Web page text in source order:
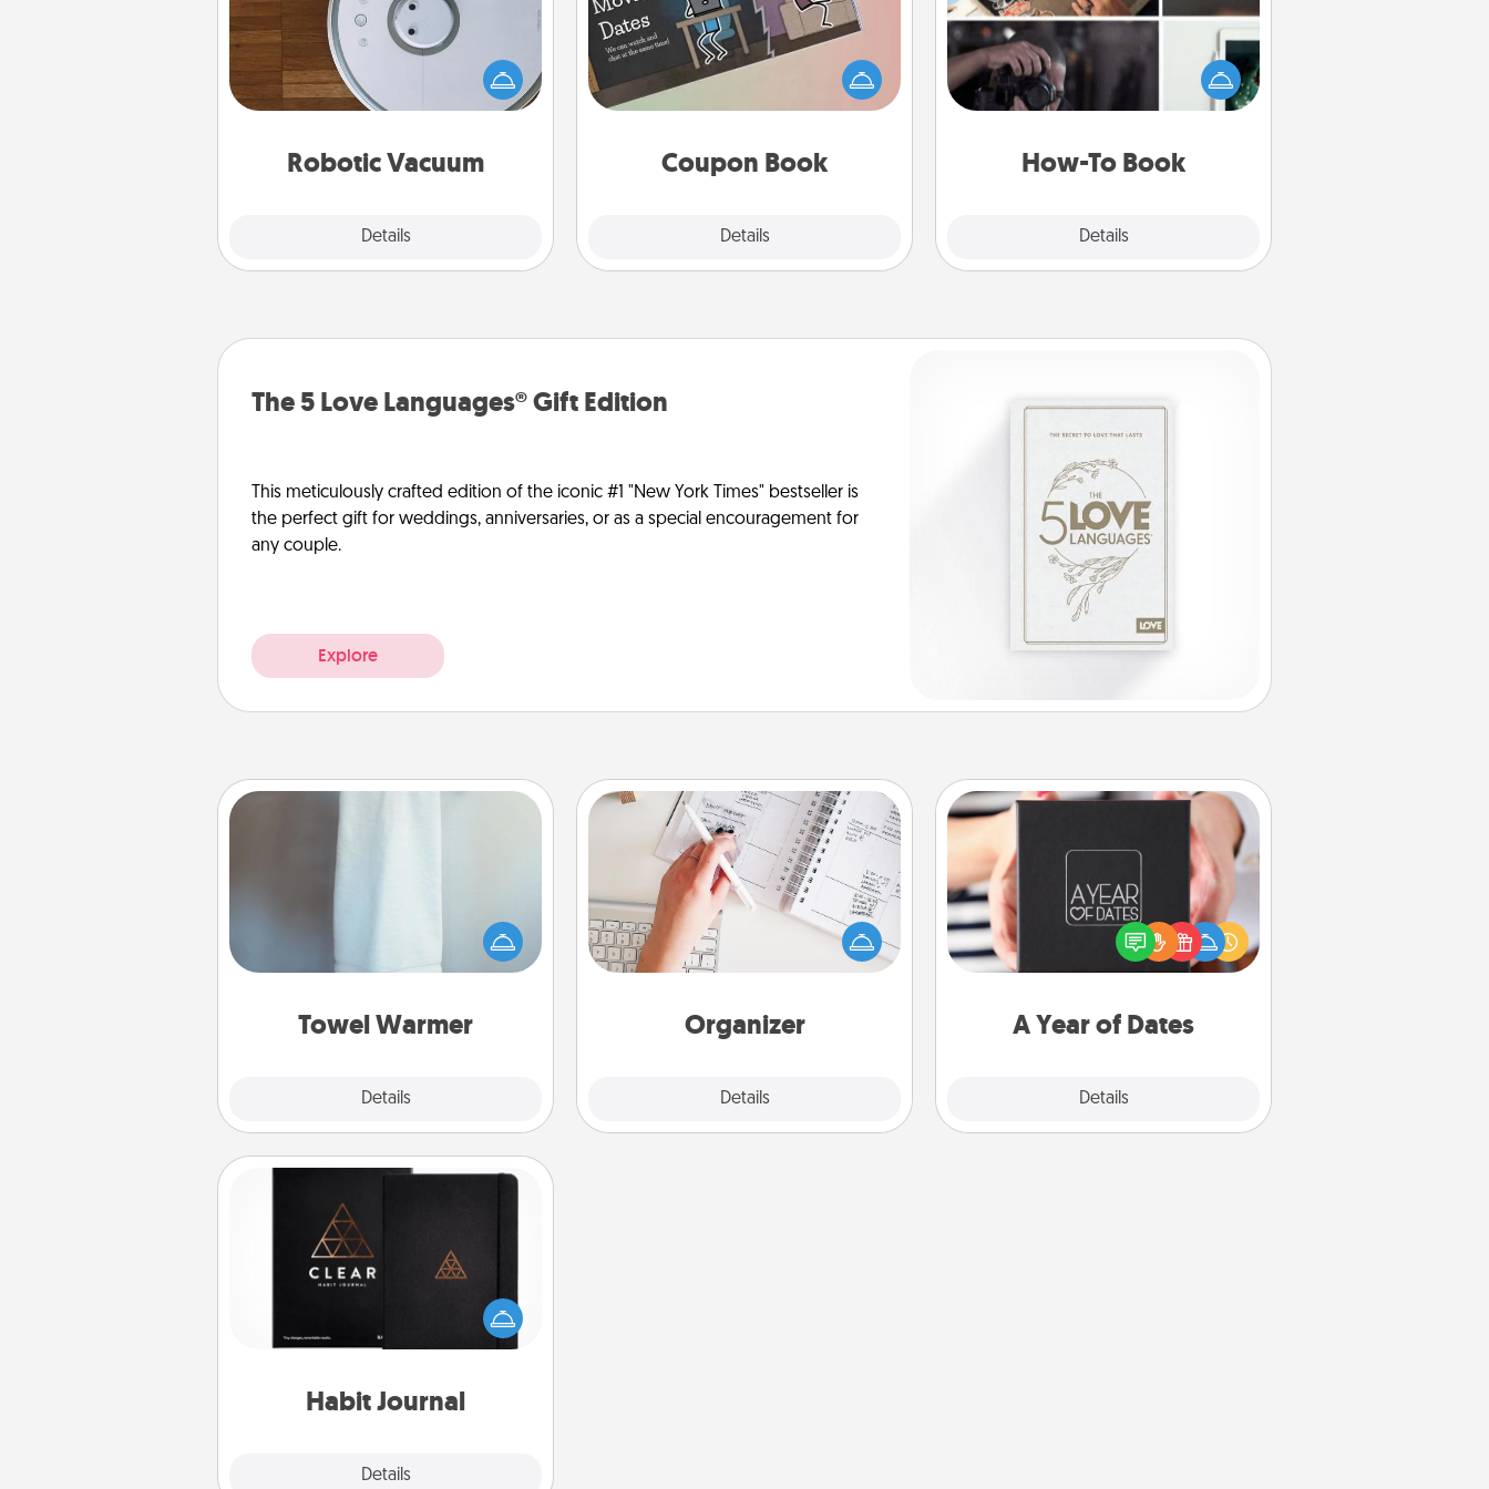
Robotic Vacuum
Details
Robotic vacuums make the chore so
much easier and they overflow with
Acts of Service love. Here's a list of
Consumer Report's best robotic
Coupon Book
Details
What better gift for the Acts of
Service person in your life than a
coupon book filled with coupons
How-To Book
Details
Help someone get a step closer to
realizing a dream (e.g., gift a "How-
To" book, sign them up for a course,
etc.). Here is a list of 101 ways to learn
The 5 Love Languages® Gift Edition
This meticulously crafted edition of the iconic #1 "New York Times" bestseller is
the perfect gift for weddings, anniversaries, or as a special encouragement for
any couple.
Explore
Towel Warmer
Details
Towel Warmer
incredibly comforting. Let the towel
warmer do all the work while you
Organizer
Details
Organizer
Fill out an organizer with relevant
birthdays and special days and then
give it to your loved one! For the one
whose secondary love language is
loving entries every month.
A Year of Dates
Details
A box of dates is the perfect
romantic Christmas gift, wedding
anniversary present, or just because
you want to show them how much
Habit Journal
Details
Habit Journal
Help for creating healthy habits is a
wonderful gift in and of itself. Here's
a fun journal that will help your